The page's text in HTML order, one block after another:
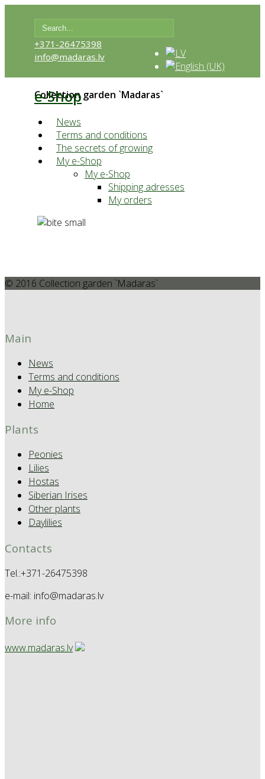
+371-26475398
info@madaras.lv
e-Shop
Collection garden `Madaras`
News
Terms and conditions
The secrets of growing
My e-Shop
My e-Shop
Shipping adresses
My orders
© 2016 Collection garden `Madaras`
Main
News
Terms and conditions
My e-Shop
Home
Plants
Peonies
Lilies
Hostas
Siberian Irises
Other plants
Daylilies
Contacts
Tel.:+371-26475398
e-mail: info@madaras.lv
More info
www.madaras.lv